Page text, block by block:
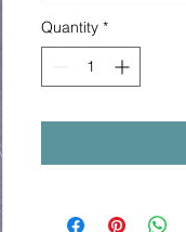
Quantity *